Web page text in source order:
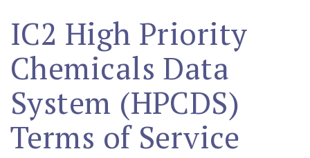
IC2 High Priority
Chemicals Data
System (HPCDS)
Terms of Service